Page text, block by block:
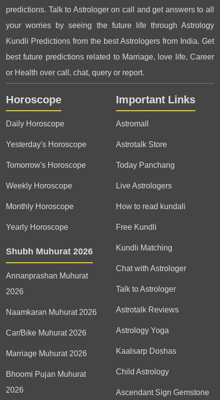
predictions. Talk to Astrologer on call and get answers to all
your worries by seeing the future life through Astrology
Kundli Predictions from the best Astrologers from India. Get
best future predictions related to Marriage, love life, Career
or Health over call, chat, query or report.
Horoscope
Daily Horoscope
Yesterday's Horoscope
Tomorrow's Horoscope
Weekly Horoscope
Monthly Horoscope
Yearly Horoscope
Shubh Muhurat 2026
Annanprashan Muhurat
2026
Naamkaran Muhurat 2026
Car/Bike Muhurat 2026
Marriage Muhurat 2026
Bhoomi Pujan Muhurat
2026
Important Links
Astromall
Astrotalk Store
Today Panchang
Live Astrologers
How to read kundali
Free Kundli
Kundli Matching
Chat with Astrologer
Talk to Astrologer
Astrotalk Reviews
Astrology Yoga
Kaalsarp Doshas
Child Astrology
Ascendant Sign Gemstone